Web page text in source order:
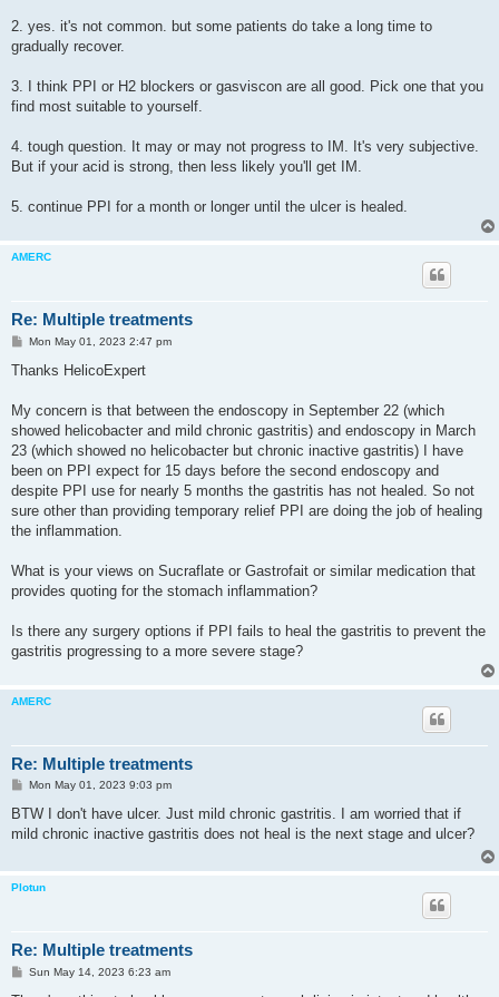
2. yes. it's not common. but some patients do take a long time to
gradually recover.
3. I think PPI or H2 blockers or gasviscon are all good. Pick one that you
find most suitable to yourself.
4. tough question. It may or may not progress to IM. It's very subjective.
But if your acid is strong, then less likely you'll get IM.
5. continue PPI for a month or longer until the ulcer is healed.
AMERC
Re: Multiple treatments
P
s
Mon May 01, 2023 2:47 pm
Thanks HelicoExpert
My concern is that between the endoscopy in September 22 (which
showed helicobacter and mild chronic gastritis) and endoscopy in March
23 (which showed no helicobacter but chronic inactive gastritis) I have
been on PPI expect for 15 days before the second endoscopy and
despite PPI use for nearly 5 months the gastritis has not healed. So not
sure other than providing temporary relief PPI are doing the job of healing
the inflammation.
What is your views on Sucraflate or Gastrofait or similar medication that
provides quoting for the stomach inflammation?
Is there any surgery options if PPI fails to heal the gastritis to prevent the
gastritis progressing to a more severe stage?
AMERC
Re: Multiple treatments
P
s
Mon May 01, 2023 9:03 pm
BTW I don't have ulcer. Just mild chronic gastritis. I am worried that if
mild chronic inactive gastritis does not heal is the next stage and ulcer?
Plotun
Re: Multiple treatments
PSun May 14, 2023 6:23 am